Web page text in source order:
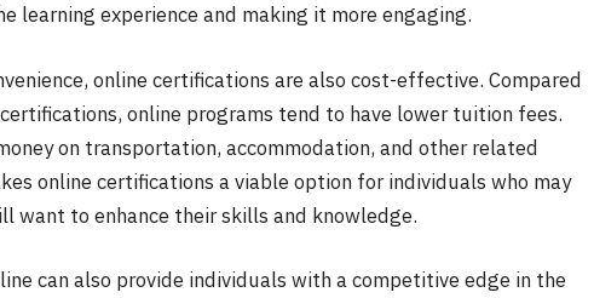
learning experience and making it more engaging.
online certifications are also cost-effective. Compared
online programs tend to have lower tuition fees.
on transportation, accommodation, and other related
online certifications a viable option for individuals who may
want to enhance their skills and knowledge.
can also provide individuals with a competitive edge in the